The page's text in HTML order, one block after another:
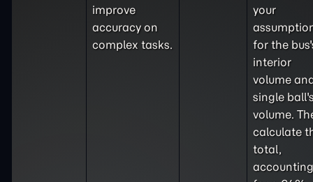
improve
accuracy on
complex tasks.
your
for the
interior
volume
single
volume.
calculate
total,
accounting